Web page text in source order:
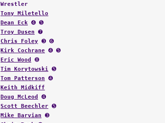
Wrestler
Tony Miletello
Dean Eck ➍ ➎
Troy Dusen ➐
Chris Foley ➌ ➏
Kirk Cochrane ➍ ➎
Eric Wood ➑
Tim Korytowski ➎
Tom Patterson ➍
Keith Midkiff
Doug McLeod ➍
Scott Beechler ➎
Mike Barvian ➌